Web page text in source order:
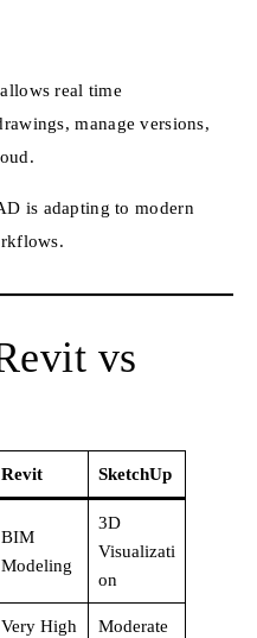
real time
manage versions,
is adapting to modern
vs
Revit SketchUp
BIM
Modeling
3D
Visualizati
on
Very High Moderate